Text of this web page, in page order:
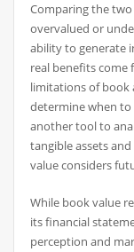
Comparing the
overvalued or
ability to generate
real benefits come
limitations of book
determine when to
another tool to
tangible assets
value considers
While book value
its financial
perception and